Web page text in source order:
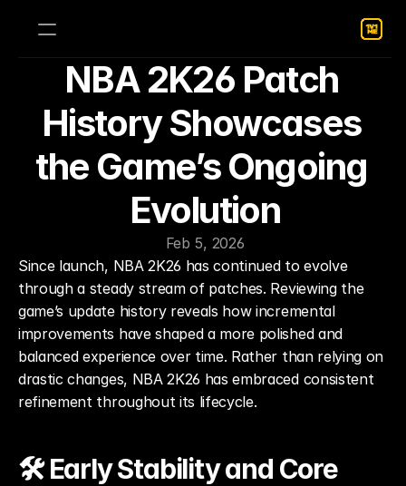
NBA 2K26 Patch
History Showcases
the Game’s Ongoing
Evolution
Feb 5, 2026
Since launch, NBA 2K26 has continued to evolve
through a steady stream of patches. Reviewing the
game’s update history reveals how incremental
improvements have shaped a more polished and
balanced experience over time. Rather than relying on
drastic changes, NBA 2K26 has embraced consistent
refinement throughout its lifecycle.
🛠️ Early Stability and Core